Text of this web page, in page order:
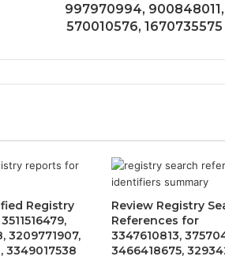
997970994, 900848011,
570010576, 1670735575
Registry
3209771907,
3349017538
Review Registry
References for
3347610813,
3466418675,